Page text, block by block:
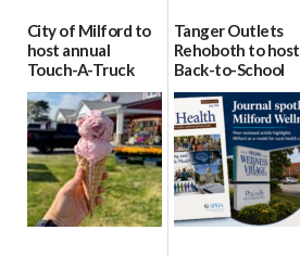
City of Milford to
host annual
Touch-A-Truck
event Aug. 15
08/04/2026
Tanger Outlets
Rehoboth to host
Back-to-School
Block Party Aug.
15
08/04/2026